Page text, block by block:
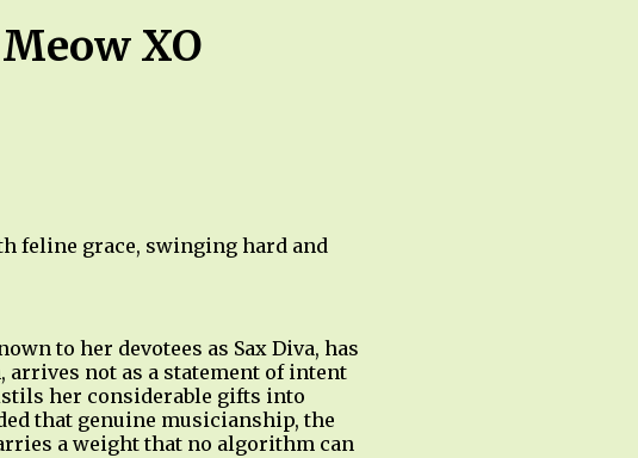
XO
feline grace, swinging hard and
to her devotees as Sax Diva, has
arrives not as a statement of intent
her considerable gifts into
that genuine musicianship, the
a weight that no algorithm can